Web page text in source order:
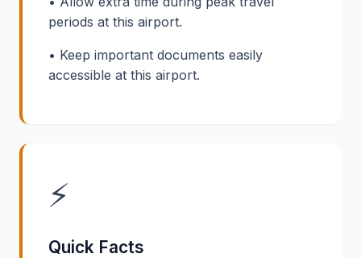
periods at this airport.
• Keep important documents easily
accessible at this airport.
⚡
Quick Facts